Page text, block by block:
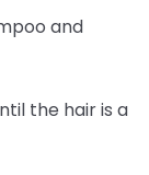
and
the hair is a